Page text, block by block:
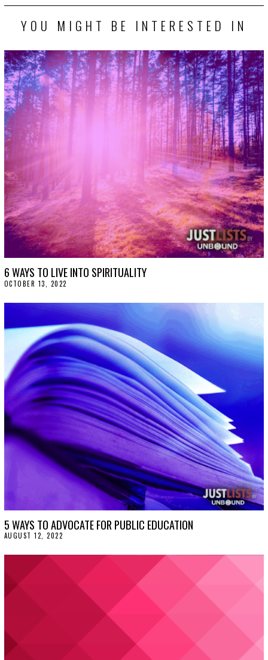
YOU MIGHT BE INTERESTED IN
6 WAYS TO LIVE INTO SPIRITUALITY
OCTOBER 13, 2022
T
O
E
R
1
3
,
2
0
2
2
5 WAYS TO ADVOCATE FOR PUBLIC EDUCATION
AUGUST 12, 2022
G